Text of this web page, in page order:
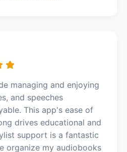
managing and enjoying
and speeches
This app's ease of
drives educational and
support is a fantastic
organize my audiobooks